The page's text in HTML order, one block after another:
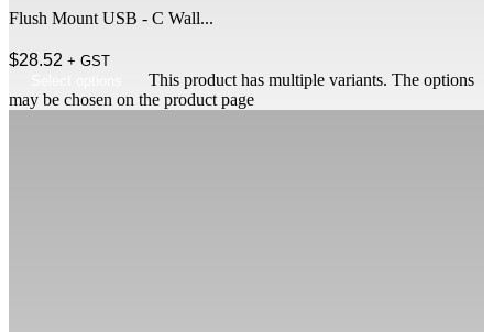
Flush Mount USB - C Wall...
$28.52 + GST
This product has multiple variants. The options
may be chosen on the product page